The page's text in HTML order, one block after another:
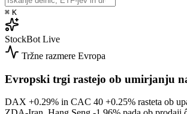
⌘ K
StockBot Live
Tržne razmere Evropa
Evropski trgi rastejo ob umirjanju
DAX +0.29% in CAC 40 +0.25% rasteta ob